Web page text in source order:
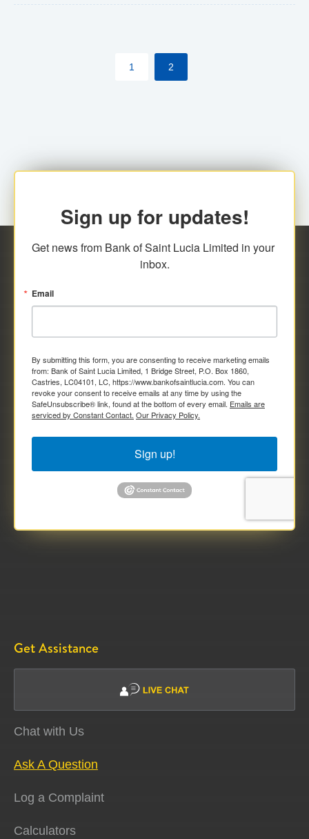
their respective jurisdictions. Therefore, all
transactions, irrespective of the amount and medium
1 2
Sign up for updates!
Get news from Bank of Saint Lucia Limited in your
inbox.
Email
By submitting this form, you are consenting to receive marketing emails
from: Bank of Saint Lucia Limited, 1 Bridge Street, P.O. Box 1860,
Castries, LC04101, LC, https://www.bankofsaintlucia.com. You can
revoke your consent to receive emails at any time by using the
SafeUnsubscribe® link, found at the bottom of every email. Emails are
serviced by Constant Contact. Our Privacy Policy.
Sign up!
Get Assistance
Chat with Us
Ask A Question
Log a Complaint
Calculators